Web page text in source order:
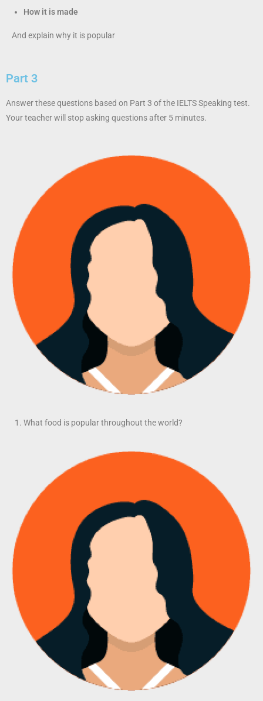
How it is made
And explain why it is popular
Part 3
Answer these questions based on Part 3 of the IELTS Speaking test.
Your teacher will stop asking questions after 5 minutes.
What food is popular throughout the world?